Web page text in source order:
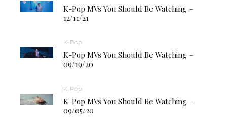
K-Pop MVs You Should Be Watching –
12/11/21
K-Pop
K-Pop MVs You Should Be Watching –
09/19/20
K-Pop
K-Pop MVs You Should Be Watching –
09/05/20